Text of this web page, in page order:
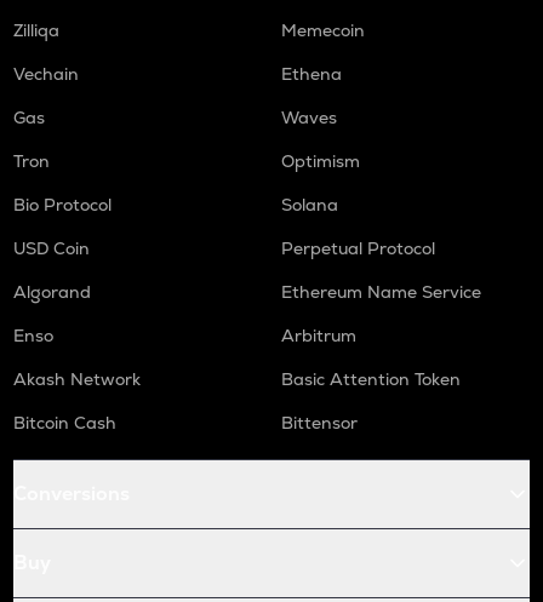
Zilliqa
Memecoin
Vechain
Ethena
Gas
Waves
Tron
Optimism
Bio Protocol
Solana
USD Coin
Perpetual Protocol
Algorand
Ethereum Name Service
Enso
Arbitrum
Akash Network
Basic Attention Token
Bitcoin Cash
Bittensor